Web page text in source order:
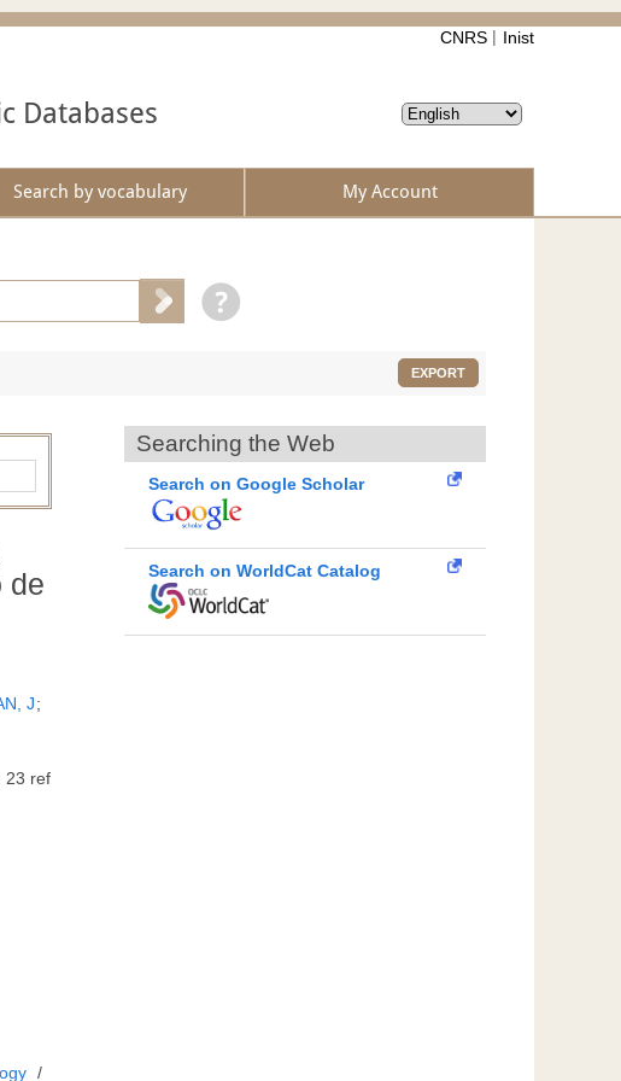
CNRS Inist
Databases
Search by vocabulary My Account
EXPORT
de
J;
23 ref
/
Searching the Web
Search on Google Scholar
Search on WorldCat Catalog